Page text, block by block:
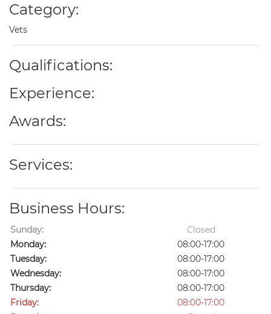
Category:
Vets
Qualifications:
Experience:
Awards:
Services:
Business Hours:
Sunday:
Closed
Monday:
08:00-17:00
Tuesday:
08:00-17:00
Wednesday:
08:00-17:00
Thursday:
08:00-17:00
Friday:
08:00-17:00